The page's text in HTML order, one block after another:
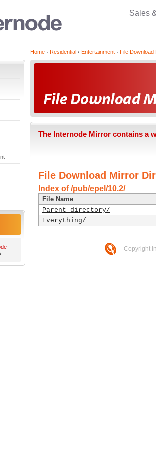
Sales
Home Residential Entertainment File Download
The Internode Mirror contains a
File Download Mirror
Index of /pub/epel/10.2/
File Name
Parent directory/
Everything/
Copyright